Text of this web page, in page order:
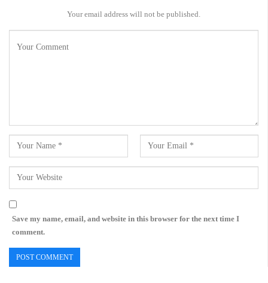
Your email address will not be published.
Save my name, email, and website in this browser for the next time I
comment.